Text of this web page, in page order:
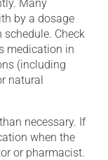
Many
by a dosage
Check
medication in
(including
natural
necessary. If
when the
or pharmacist.